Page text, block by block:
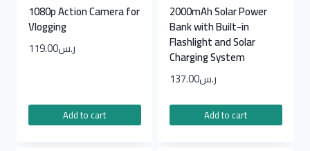
1080p Action Camera for
Vlogging
ر.س119.00
Add to cart
2000mAh Solar Power
Bank with Built-in
Flashlight and Solar
Charging System
ر.س137.00
Add to cart